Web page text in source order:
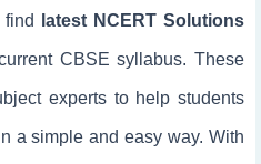
latest NCERT Solutions
CBSE syllabus. These
experts to help students
a simple and easy way. With